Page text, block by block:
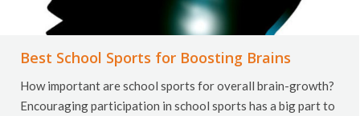
Best School Sports for Boosting Brains
How important are school sports for overall brain-growth?
Encouraging participation in school sports has a big part to